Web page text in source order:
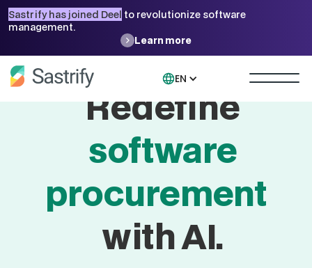
Sastrify has joined Deel to revolutionize software
management.
Learn more
EN
Redefine
software
procurement
with AI.